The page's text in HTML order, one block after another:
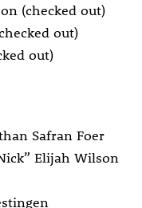
(checked out)
out)
out)
Safran Foer
Elijah Wilson